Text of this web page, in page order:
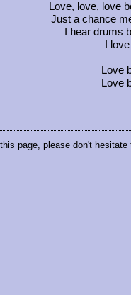
Love, love, love
Just a chance
I hear drums
I
Love
Love
page, please don't